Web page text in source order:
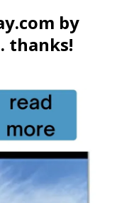
by
thanks!